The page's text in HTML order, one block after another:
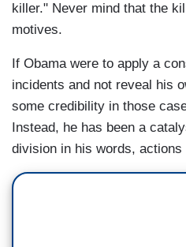
killer." Never mind that the
motives.
If Obama were to apply a
incidents and not reveal his
some credibility in those
Instead, he has been a
division in his words, actions